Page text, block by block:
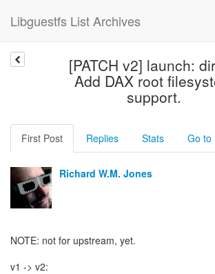
Libguestfs List Archives
[PATCH v2] launch:
Add DAX root
support.
First Post Replies Stats Go to
Richard W.M. Jones
NOTE: not for upstream, yet.
v1 -> v2: